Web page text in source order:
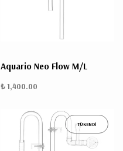
Aquario Neo Flow M/L
₺ 1,400.00
TÜKENDİ